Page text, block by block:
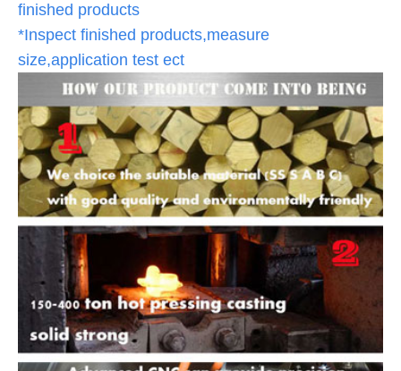
finished products
*Inspect finished products,measure
size,application test ect